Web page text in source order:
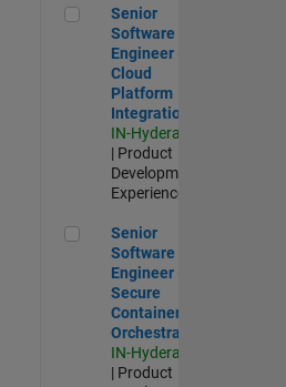
Senior Software Engineer -
Senior
Software
Engineer -
Cloud
Platform
Integrations
IN-Hyderabad
| Product
Development |
Experienced
Senior Software Engineer -
Senior
Software
Engineer -
Secure
Container
Orchestration
IN-Hyderabad
| Product